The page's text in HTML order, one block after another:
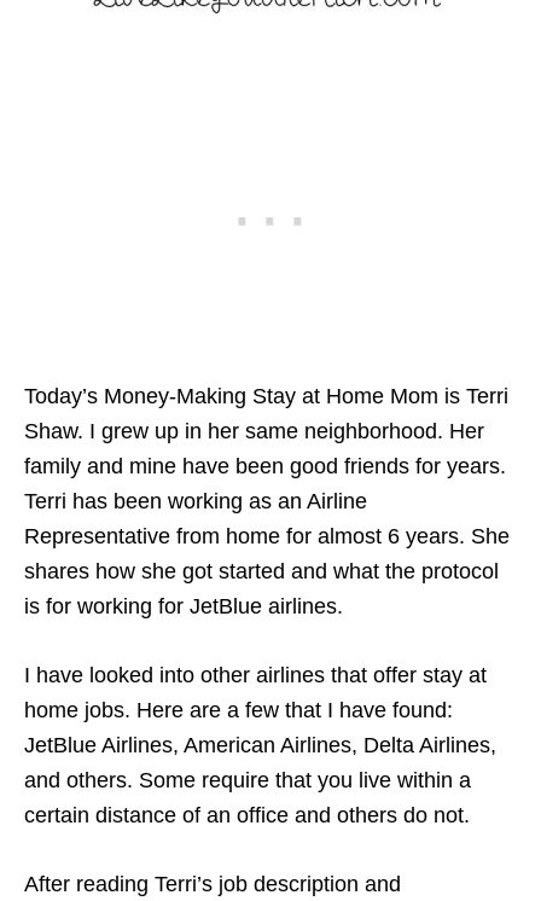
Today’s Money-Making Stay at Home Mom is Terri
Shaw. I grew up in her same neighborhood. Her
family and mine have been good friends for years.
Terri has been working as an Airline
Representative from home for almost 6 years. She
shares how she got started and what the protocol
is for working for JetBlue airlines.
I have looked into other airlines that offer stay at
home jobs. Here are a few that I have found:
JetBlue Airlines, American Airlines, Delta Airlines,
and others. Some require that you live within a
certain distance of an office and others do not.
After reading Terri’s job description and